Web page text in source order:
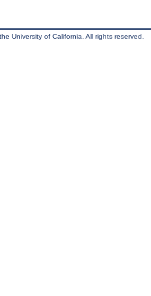
University of California. All rights reserved.